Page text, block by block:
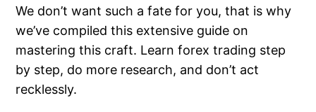
We don’t want such a fate for you, that is why
we’ve compiled this extensive guide on
mastering this craft. Learn forex trading step
by step, do more research, and don’t act
recklessly.